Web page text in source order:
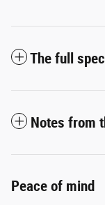
The full
Notes from
Peace of mind